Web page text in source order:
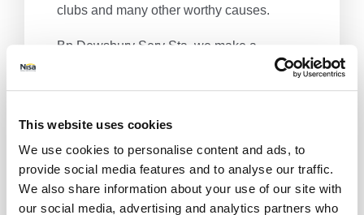
This website uses cookies
We use cookies to personalise content and ads, to
provide social media features and to analyse our traffic.
We also share information about your use of our site with
our social media, advertising and analytics partners who
clubs and many other worthy causes.
Bp Dewsbury Serv Sta, we make a